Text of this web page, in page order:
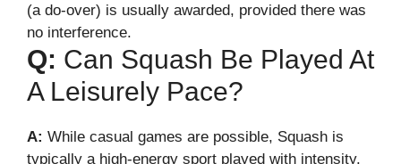
(a do-over) is usually awarded, provided there was
no interference.
Q: Can Squash Be Played At
A Leisurely Pace?
A: While casual games are possible, Squash is
typically a high-energy sport played with intensity.